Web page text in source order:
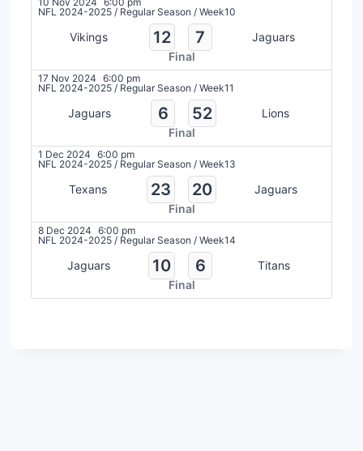
NFL 2024-2025 / Regular Season / Week10
Vikings 12 7
Jaguars
Final
17 Nov 2024 6:00 pm
NFL 2024-2025 / Regular Season / Week11
Jaguars 6 52
Lions
Final
1 Dec 2024 6:00 pm
NFL 2024-2025 / Regular Season / Week13
Texans 23 20
Jaguars
Final
8 Dec 2024 6:00 pm
NFL 2024-2025 / Regular Season / Week14
Jaguars 10 6
Titans
Final